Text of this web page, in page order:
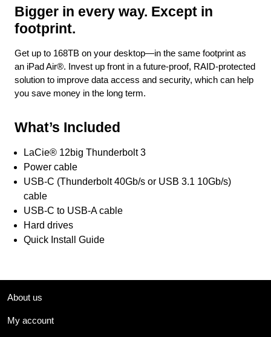
Bigger in every way. Except in
footprint.
Get up to 168TB on your desktop—in the same footprint as
an iPad Air®. Invest up front in a future-proof, RAID-protected
solution to improve data access and security, which can help
you save money in the long term.
What’s Included
LaCie® 12big Thunderbolt 3
Power cable
USB-C (Thunderbolt 40Gb/s or USB 3.1 10Gb/s)
cable
USB-C to USB-A cable
Hard drives
Quick Install Guide
About us
My account